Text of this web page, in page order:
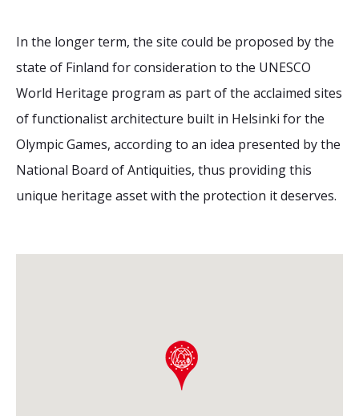
In the longer term, the site could be proposed by the
state of Finland for consideration to the UNESCO
World Heritage program as part of the acclaimed sites
of functionalist architecture built in Helsinki for the
Olympic Games, according to an idea presented by the
National Board of Antiquities, thus providing this
unique heritage asset with the protection it deserves.